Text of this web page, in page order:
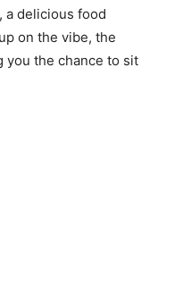
a delicious food
on the vibe, the
you the chance to sit